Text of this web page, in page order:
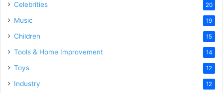
Celebrities 20
Music 19
Children 15
Tools & Home Improvement 14
Toys 12
Industry 12